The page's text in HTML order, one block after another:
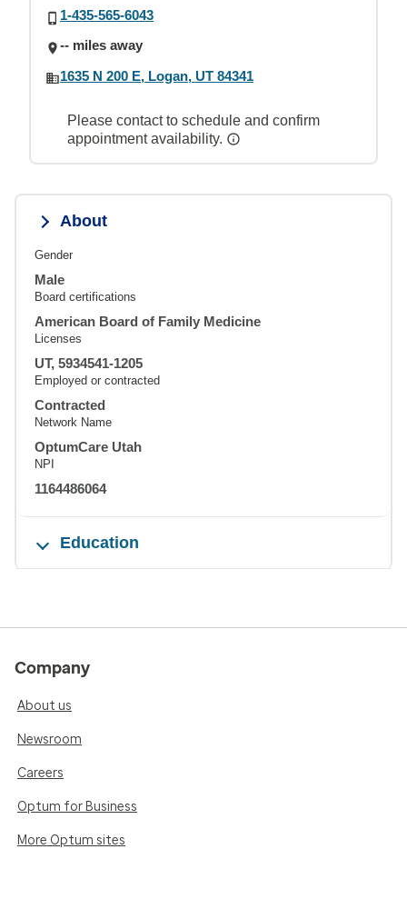
1-435-565-6043
-- miles away
1635 N 200 E, Logan, UT 84341
Please contact to schedule and confirm
appointment availability.
About
Gender
Male
Board certifications
American Board of Family Medicine
Licenses
UT, 5934541-1205
Employed or contracted
Contracted
Network Name
OptumCare Utah
NPI
1164486064
Education
Company
About us
Newsroom
Careers
Optum for Business
More Optum sites